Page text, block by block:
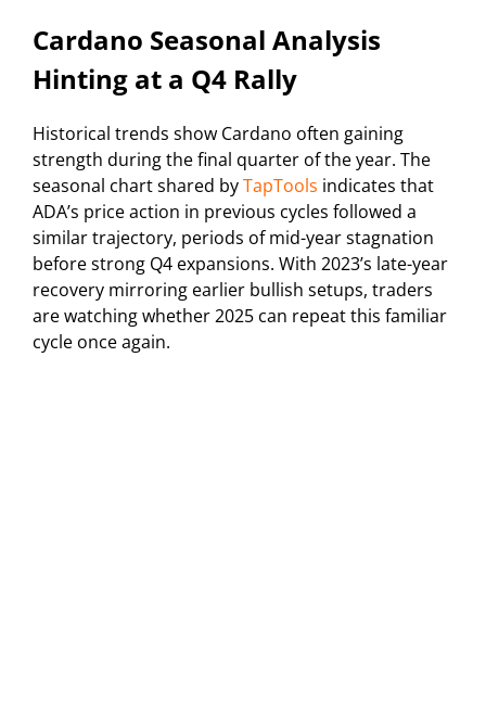
Cardano Seasonal Analysis
Hinting at a Q4 Rally
Historical trends show Cardano often gaining
strength during the final quarter of the year. The
seasonal chart shared byTapTools indicates that
ADA’s price action in previous cycles followed a
similar trajectory, periods of mid-year stagnation
before strong Q4 expansions. With 2023’s late-year
recovery mirroring earlier bullish setups, traders
are watching whether 2025 can repeat this familiar
cycle once again.